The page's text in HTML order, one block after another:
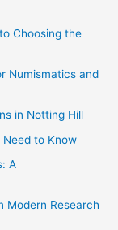
Choosing the
Numismatics and
in Notting Hill
Need to Know
A
Modern Research